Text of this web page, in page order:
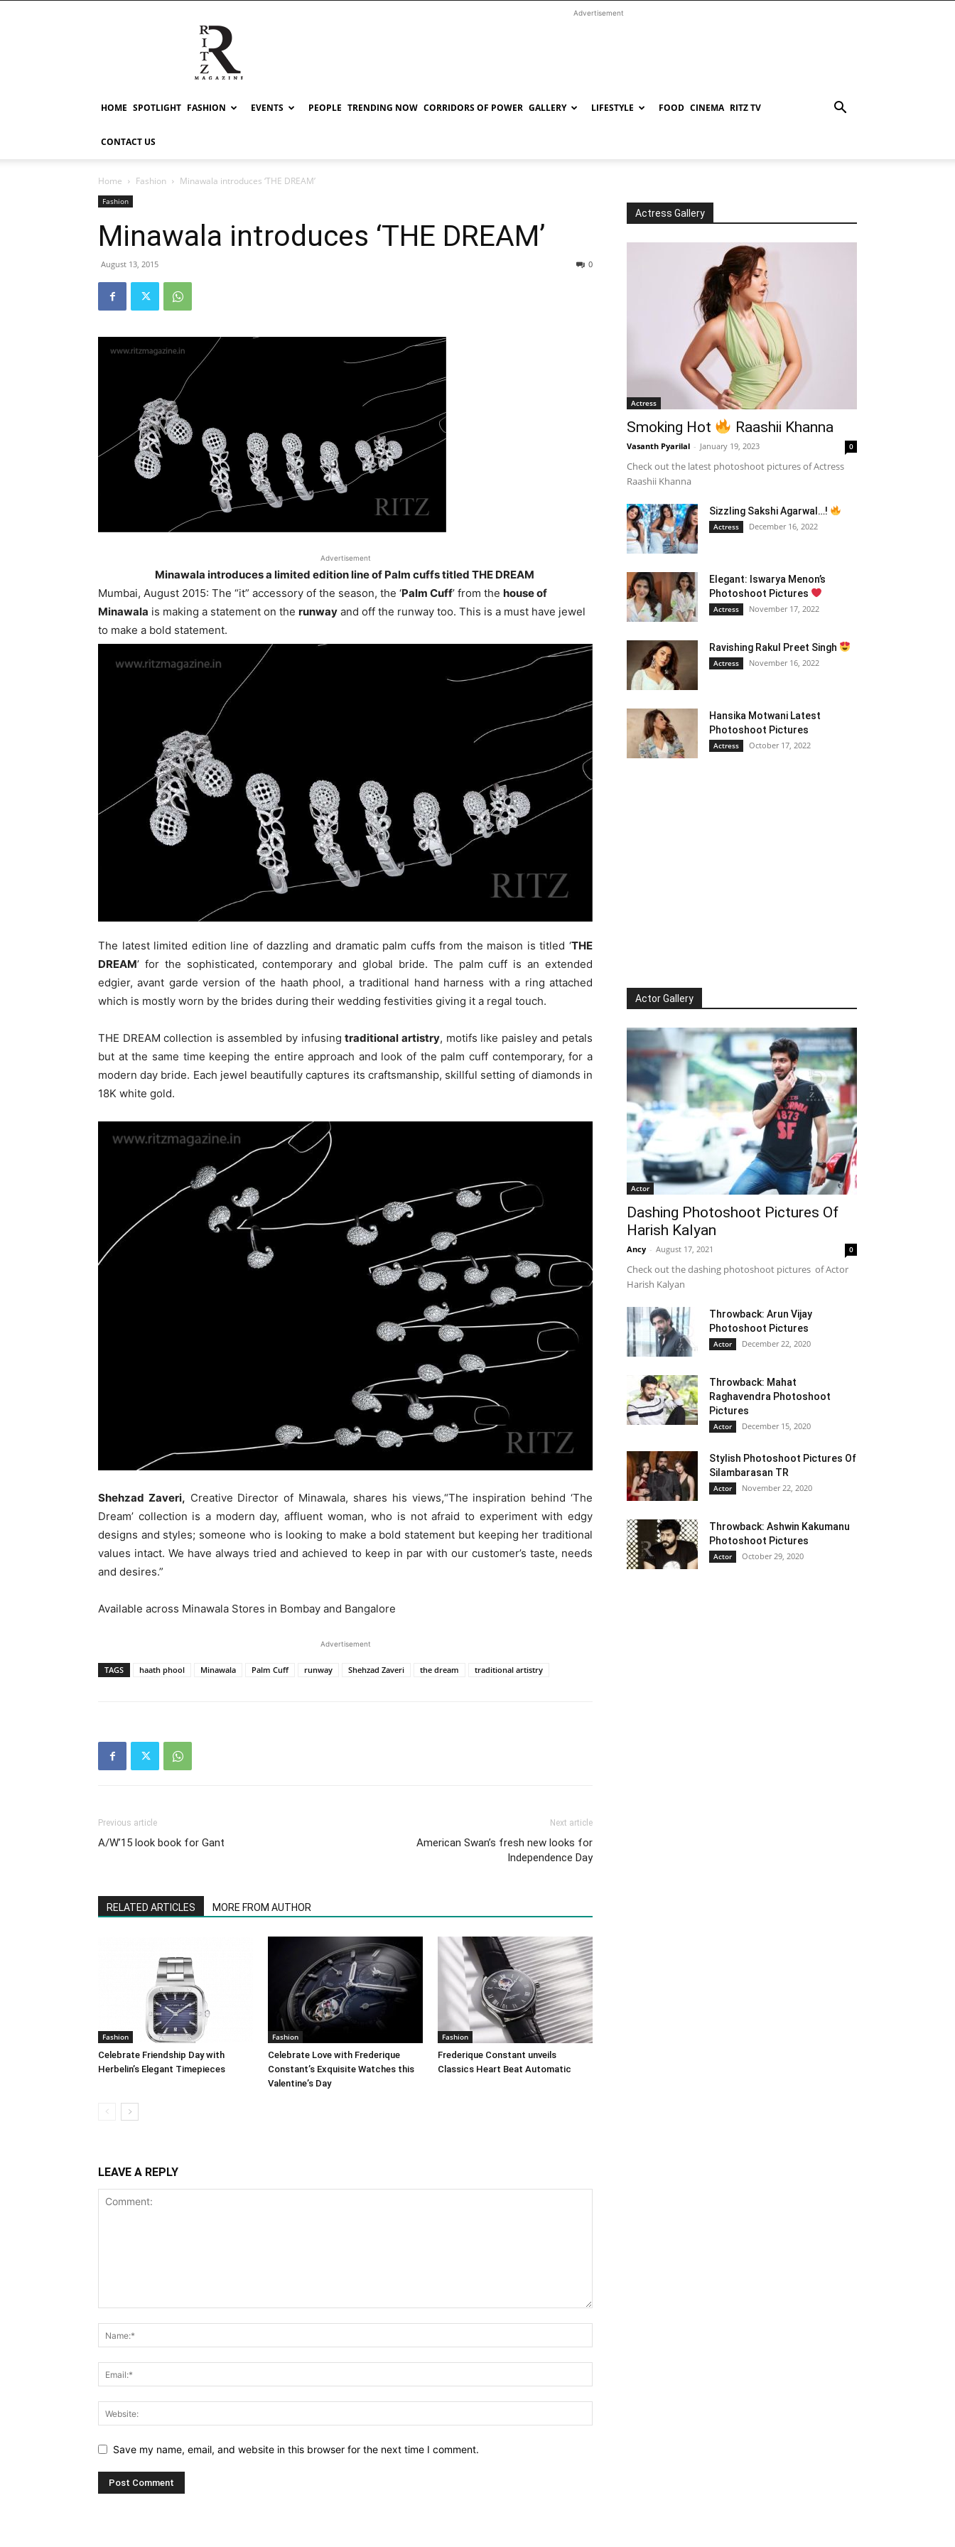
RITZ
Advertisement
HOME SPOTLIGHT FASHION EVENTS PEOPLE TRENDING NOW CORRIDORS OF POWER GALLERY LIFESTYLE FOOD CINEMA RITZ TV
CONTACT US
Home Fashion Minawala introduces ‘THE DREAM’
Fashion
Minawala introduces ‘THE DREAM’
August 13, 2015 0
Advertisement
Minawala introduces a limited edition line of Palm cuffs titled THE DREAM
Mumbai, August 2015: The “it” accessory of the season, the ‘Palm Cuff’ from the house of
Minawala is making a statement on the runway and off the runway too. This is a must have jewel
to make a bold statement.
The latest limited edition line of dazzling and dramatic palm cuffs from the maison is titled ‘THE
DREAM’ for the sophisticated, contemporary and global bride. The palm cuff is an extended
edgier, avant garde version of the haath phool, a traditional hand harness with a ring attached
which is mostly worn by the brides during their wedding festivities giving it a regal touch.
THE DREAM collection is assembled by infusingtraditional artistry, motifs like paisley and petals
but at the same time keeping the entire approach and look of the palm cuff contemporary, for a
modern day bride. Each jewel beautifully captures its craftsmanship, skillful setting of diamonds in
18K white gold.
Shehzad Zaveri, Creative Director of Minawala, shares his views,“The inspiration behind ‘The
Dream’ collection is a modern day, affluent woman, who is not afraid to experiment with edgy
designs and styles; someone who is looking to make a bold statement but keeping her traditional
values intact. We have always tried and achieved to keep in par with our customer’s taste, needs
and desires.”
Available across Minawala Stores in Bombay and Bangalore
Advertisement
TAGS haath phool Minawala Palm Cuff runway Shehzad Zaveri the dream traditional artistry
Previous article
A/W’15 look book for Gant
Next article
American Swan’s fresh new looks for
Independence Day
RELATED ARTICLES MORE FROM AUTHOR
Fashion
Celebrate Friendship Day with
Herbelin’s Elegant Timepieces
Fashion
Celebrate Love with Frederique
Constant’s Exquisite Watches this
Valentine’s Day
Fashion
Frederique Constant unveils
Classics Heart Beat Automatic
LEAVE A REPLY
Save my name, email, and website in this browser for the next time I comment.
Actress Gallery
Actress
Smoking Hot Raashii Khanna
Vasanth Pyarilal - January 19, 2023 0
Check out the latest photoshoot pictures of Actress
Raashii Khanna
Sizzling Sakshi Agarwal…!
Actress December 16, 2022
Elegant: Iswarya Menon’s
Photoshoot Pictures
Actress November 17, 2022
Ravishing Rakul Preet Singh
Actress November 16, 2022
Hansika Motwani Latest
Photoshoot Pictures
Actress October 17, 2022
Actor Gallery
Actor
Dashing Photoshoot Pictures Of
Harish Kalyan
Ancy - August 17, 2021 0
Check out the dashing photoshoot pictures of Actor
Harish Kalyan
Throwback: Arun Vijay
Photoshoot Pictures
Actor December 22, 2020
Throwback: Mahat
Raghavendra Photoshoot
Pictures
Actor December 15, 2020
Stylish Photoshoot Pictures Of
Silambarasan TR
Actor November 22, 2020
Throwback: Ashwin Kakumanu
Photoshoot Pictures
Actor October 29, 2020